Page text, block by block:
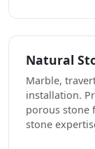
Natural
Marble,
installation.
porous stone
stone